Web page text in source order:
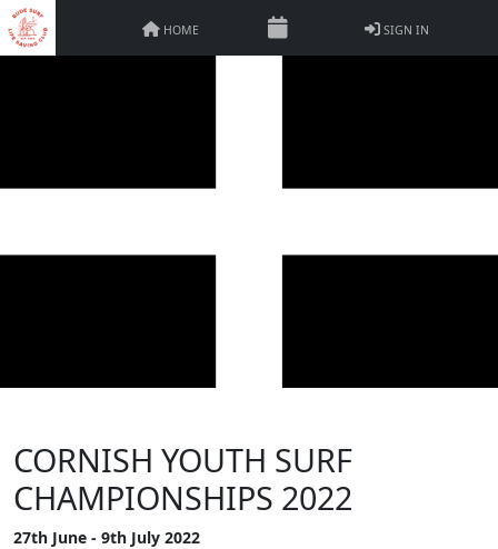
HOME SIGN IN
CORNISH YOUTH SURF
CHAMPIONSHIPS 2022
27th June - 9th July 2022